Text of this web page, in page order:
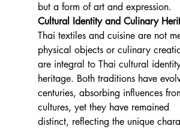
but a form of art and expression.
Cultural Identity and Culinary
Thai textiles and cuisine are not
physical objects or culinary
are integral to Thai cultural
heritage. Both traditions have
centuries, absorbing influences
cultures, yet they have remained
distinct, reflecting the unique